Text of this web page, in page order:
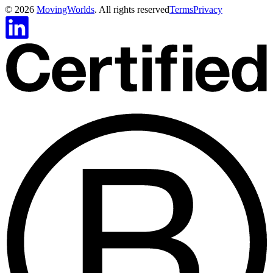
© 2026 MovingWorlds. All rights reservedTermsPrivacy